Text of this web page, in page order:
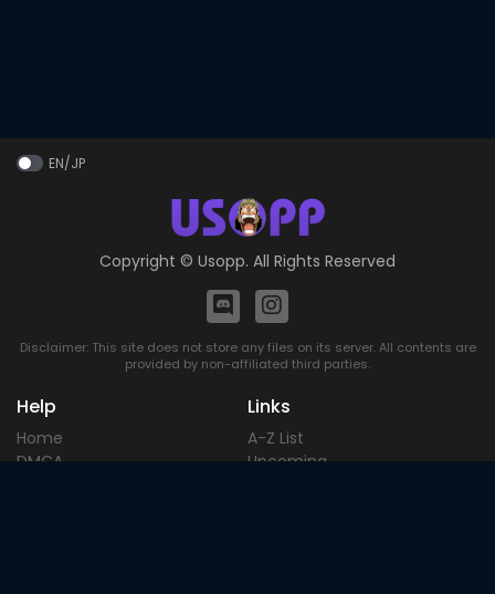
EN/JP
Copyright © Usopp. All Rights Reserved
Disclaimer: This site does not store any files on its server. All contents are
provided by non-affiliated third parties.
Help
Home
DMCA
Links
A-Z List
Upcoming